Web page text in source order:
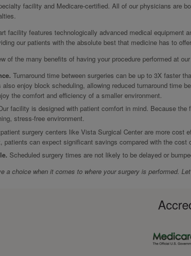
facility and Medicare-certified. All of our physicians are
facility features technologically advanced medical equipment
our patients with the absolute best that medicine has to
of the many benefits of having your procedure performed at
Turnaround time between surgeries can be up to 3X faster
also enjoy block scheduling, allowing reduced turnaround time
the comfort and efficiency of a smaller environment.
facility is designed with patient comfort in mind. Because
stress-free environment.
surgery centers like Vista Surgical Center are more cost
patients can expect significant savings compared with the cost
Scheduled surgery times are not likely to be delayed or
a choice when it comes to where your surgery is performed.